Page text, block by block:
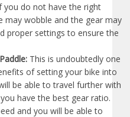
you do not have the right
may wobble and the gear may
proper settings to ensure the
This is undoubtedly one
of setting your bike into
be able to travel further with
have the best gear ratio.
and you will be able to